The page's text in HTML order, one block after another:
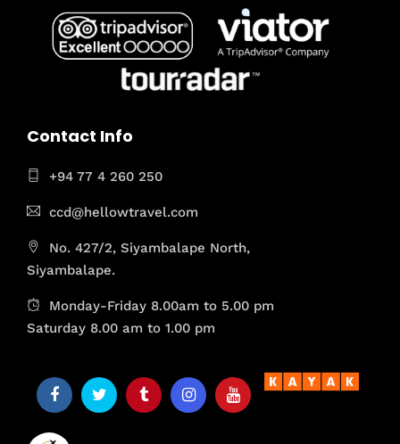
Contact Info
+94 77 4 260 250
ccd@hellowtravel.com
No. 427/2, Siyambalape North,
Siyambalape.
Monday-Friday 8.00am to 5.00 pm
Saturday 8.00 am to 1.00 pm